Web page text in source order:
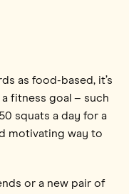
as food-based, it’s
fitness goal – such
squats a day for a
motivating way to
or a new pair of